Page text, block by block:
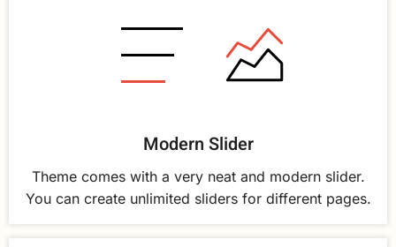
Modern Slider
Theme comes with a very neat and modern slider.
You can create unlimited sliders for different pages.